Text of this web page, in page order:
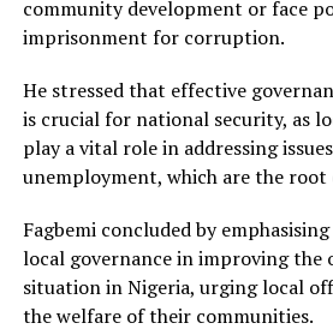
community development or face
imprisonment for corruption.
He stressed that effective
is crucial for national security, as
play a vital role in addressing
unemployment, which are the root
Fagbemi concluded by
local governance in improving the
situation in Nigeria, urging local
the welfare of their communities.